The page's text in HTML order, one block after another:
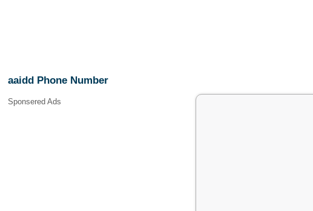
aaidd Phone Number
Sponsered Ads